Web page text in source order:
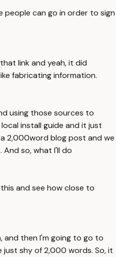
people can go in order to sign
link and yeah, it did
fabricating information.
using those sources to
install guide and it just
a 2,000word blog post and we
so, what I'll do
and see how close to
and then I'm going to go to
shy of 2,000 words. So, it